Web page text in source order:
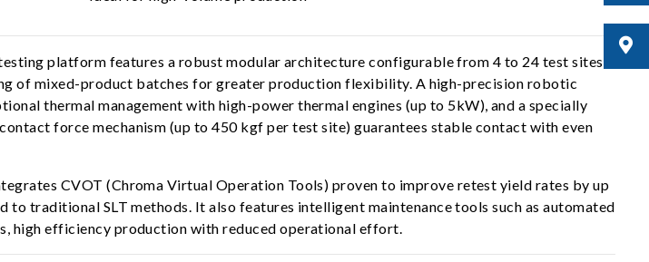
platform features a robust modular architecture configurable from 4 to 24 test sites.
of mixed-product batches for greater production flexibility. A high-precision robotic
thermal management with high-power thermal engines (up to 5kW), and a specially
force mechanism (up to 450 kgf per test site) guarantees stable contact with even
CVOT (Chroma Virtual Operation Tools) proven to improve retest yield rates by up
to traditional SLT methods. It also features intelligent maintenance tools such as automated
high efficiency production with reduced operational effort.